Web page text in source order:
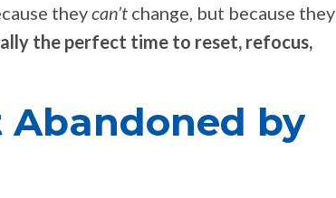
theycan’t change, but because they
the perfect time to reset, refocus,
Abandoned by